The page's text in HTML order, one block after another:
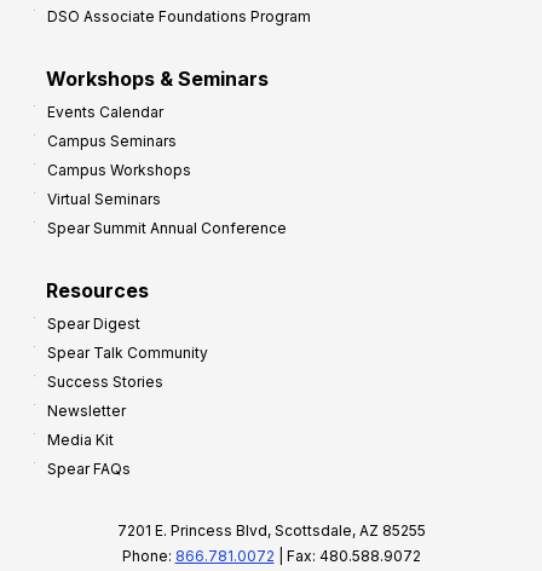
DSO Associate Foundations Program
Workshops & Seminars
Events Calendar
Campus Seminars
Campus Workshops
Virtual Seminars
Spear Summit Annual Conference
Resources
Spear Digest
Spear Talk Community
Success Stories
Newsletter
Media Kit
Spear FAQs
7201 E. Princess Blvd, Scottsdale, AZ 85255
Phone: 866.781.0072 | Fax: 480.588.9072